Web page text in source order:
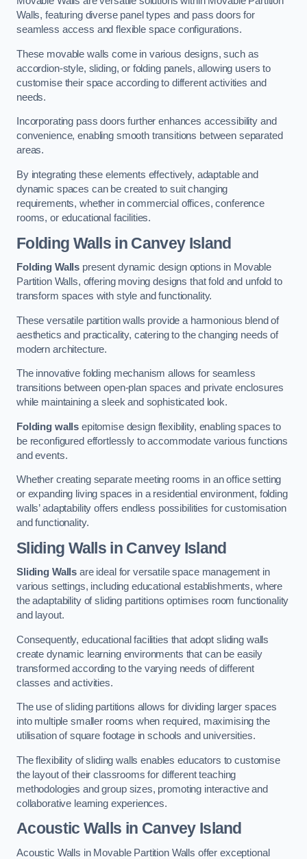
Walls, featuring diverse panel types and pass doors for
seamless access and flexible space configurations.
These movable walls come in various designs, such as
accordion-style, sliding, or folding panels, allowing users to
customise their space according to different activities and
needs.
Incorporating pass doors further enhances accessibility and
convenience, enabling smooth transitions between separated
areas.
By integrating these elements effectively, adaptable and
dynamic spaces can be created to suit changing
requirements, whether in commercial offices, conference
rooms, or educational facilities.
Folding Walls in Canvey Island
Folding Walls present dynamic design options in Movable
Partition Walls, offering moving designs that fold and unfold to
transform spaces with style and functionality.
These versatile partition walls provide a harmonious blend of
aesthetics and practicality, catering to the changing needs of
modern architecture.
The innovative folding mechanism allows for seamless
transitions between open-plan spaces and private enclosures
while maintaining a sleek and sophisticated look.
Folding walls epitomise design flexibility, enabling spaces to
be reconfigured effortlessly to accommodate various functions
and events.
Whether creating separate meeting rooms in an office setting
or expanding living spaces in a residential environment, folding
walls’ adaptability offers endless possibilities for customisation
and functionality.
Sliding Walls in Canvey Island
Sliding Walls are ideal for versatile space management in
various settings, including educational establishments, where
the adaptability of sliding partitions optimises room functionality
and layout.
Consequently, educational facilities that adopt sliding walls
create dynamic learning environments that can be easily
transformed according to the varying needs of different
classes and activities.
The use of sliding partitions allows for dividing larger spaces
into multiple smaller rooms when required, maximising the
utilisation of square footage in schools and universities.
The flexibility of sliding walls enables educators to customise
the layout of their classrooms for different teaching
methodologies and group sizes, promoting interactive and
collaborative learning experiences.
Acoustic Walls in Canvey Island
Acoustic Walls in Movable Partition Walls offer exceptional